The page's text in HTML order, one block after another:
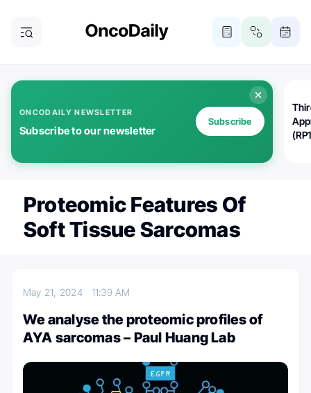
ONCODAILY NEWSLETTER
Subscribe to our newsletter
Subscribe
Proteomic Features Of
Soft Tissue Sarcomas
May 21, 2024 11:39 AM
We analyse the proteomic profiles of
AYA sarcomas – Paul Huang Lab